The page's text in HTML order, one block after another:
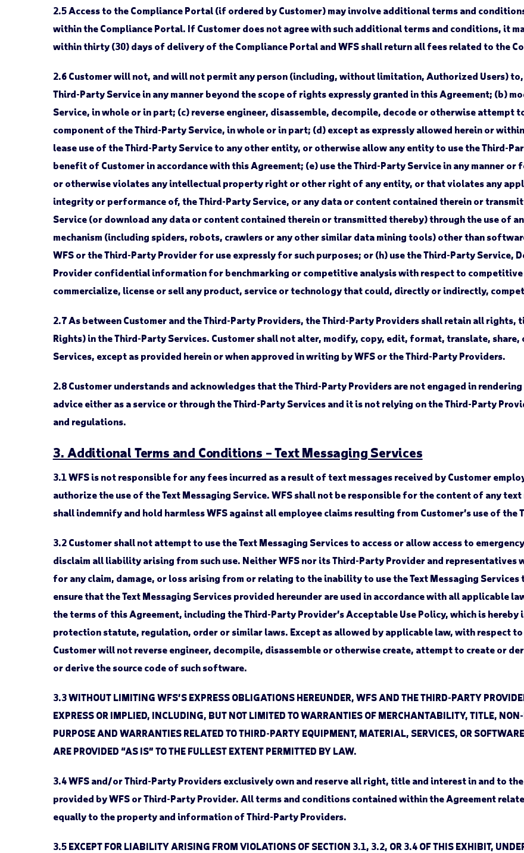
2.5Access to the Compliance Portal (if ordered by Customer) may involve additional terms and
within the Compliance Portal. If Customer does not agree with such additional terms and conditions, it
within thirty (30) days of delivery of the Compliance Portal and WFS shall return all fees related to the
2.6Customer will not, and will not permit any person (including, without limitation, Authorized Users)
Third-Party Service in any manner beyond the scope of rights expressly granted in this Agreement; (b)
Service, in whole or in part; (c) reverse engineer, disassemble, decompile, decode or otherwise attempt
component of the Third-Party Service, in whole or in part; (d) except as expressly allowed herein or
lease use of the Third-Party Service to any other entity, or otherwise allow any entity to use the Third-
benefit of Customer in accordance with this Agreement; (e) use the Third-Party Service in any manner
or otherwise violates any intellectual property right or other right of any entity, or that violates any
integrity or performance of, the Third-Party Service, or any data or content contained therein or
Service (or download any data or content contained therein or transmitted thereby) through the use of
mechanism (including spiders, robots, crawlers or any other similar data mining tools) other than
WFS or the Third-Party Provider for use expressly for such purposes; or (h) use the Third-Party Service,
Provider confidential information for benchmarking or competitive analysis with respect to
commercialize, license or sell any product, service or technology that could, directly or indirectly,
2.7As between Customer and the Third-Party Providers, the Third-Party Providers shall retain all
Rights) in the Third-Party Services. Customer shall not alter, modify, copy, edit, format, translate,
Services, except as provided herein or when approved in writing by WFS or the Third-Party Providers.
2.8Customer understands and acknowledges that the Third-Party Providers are not engaged in
advice either as a service or through the Third-Party Services and it is not relying on the Third-Party
and regulations.
3. Additional Terms and Conditions – Text Messaging Services
3.1 WFS is not responsible for any fees incurred as a result of text messages received by Customer
authorize the use of the Text Messaging Service. WFS shall not be responsible for the content of any
shall indemnify and hold harmless WFS against all employee claims resulting from Customer’s use of the
3.2Customer shall not attempt to use the Text Messaging Services to access or allow access to
disclaim all liability arising from such use. Neither WFS nor its Third-Party Provider and
for any claim, damage, or loss arising from or relating to the inability to use the Text Messaging Services
ensure that the Text Messaging Services provided hereunder are used in accordance with all applicable
the terms of this Agreement, including the Third-Party Provider’s Acceptable Use Policy, which is
protection statute, regulation, order or similar laws. Except as allowed by applicable law, with respect
Customer will not reverse engineer, decompile, disassemble or otherwise create, attempt to create or
or derive the source code of such software.
3.3WITHOUT LIMITING WFS’S EXPRESS OBLIGATIONS HEREUNDER, WFS AND THE THIRD-PARTY
EXPRESS OR IMPLIED, INCLUDING, BUT NOT LIMITED TO WARRANTIES OF MERCHANTABILITY, TITLE,
PURPOSE AND WARRANTIES RELATED TO THIRD-PARTY EQUIPMENT, MATERIAL, SERVICES, OR
ARE PROVIDED “AS IS” TO THE FULLEST EXTENT PERMITTED BY LAW.
3.4WFS and/or Third-Party Providers exclusively own and reserve all right, title and interest in and to
provided by WFS or Third-Party Provider. All terms and conditions contained within the Agreement
equally to the property and information of Third-Party Providers.
3.5EXCEPT FOR LIABILITY ARISING FROM VIOLATIONS OF SECTION 3.1, 3.2, OR 3.4 OF THIS EXHIBIT,